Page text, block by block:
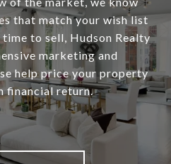
that match your wish list
to sell, Hudson Realty
marketing and
help price your property
financial return.